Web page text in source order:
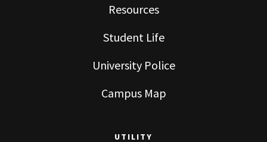
Resources
Student Life
University Police
Campus Map
UTILITY